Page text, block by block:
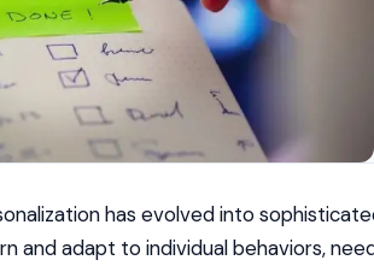
has evolved into
and adapt to individual behaviors,